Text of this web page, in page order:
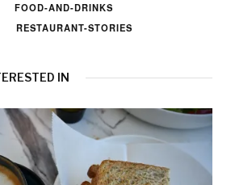
FOOD-AND-DRINKS
RESTAURANT-STORIES
IN